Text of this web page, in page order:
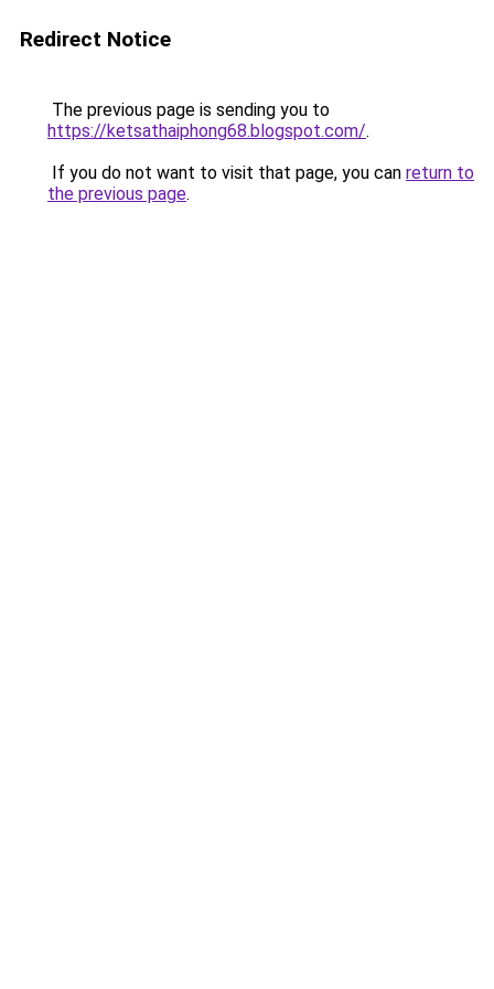
Redirect Notice
The previous page is sending you to
https://ketsathaiphong68.blogspot.com/.
If you do not want to visit that page, you can return to
the previous page.